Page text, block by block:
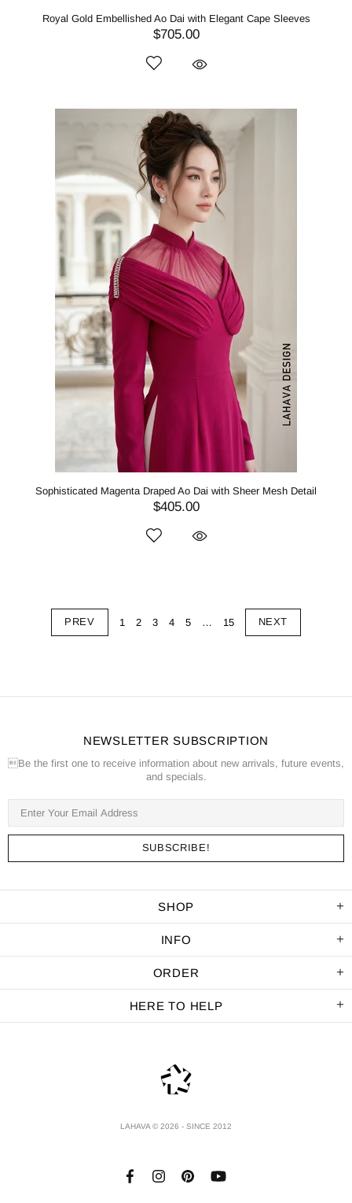
Royal Gold Embellished Ao Dai with Elegant Cape Sleeves
$705.00
Sophisticated Magenta Draped Ao Dai with Sheer Mesh Detail
$405.00
PREV 1 2 3 4 5 … 15 NEXT
NEWSLETTER SUBSCRIPTION
Be the first one to receive information about new arrivals, future events,
and specials.
SHOP
INFO
ORDER
HERE TO HELP
LAHAVA © 2026 - SINCE 2012